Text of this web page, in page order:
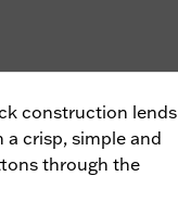
construction lends
crisp, simple and
through the